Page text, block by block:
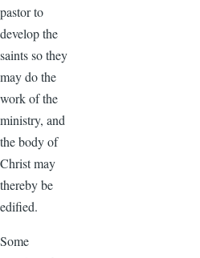
pastor to
develop the
saints so they
may do the
work of the
ministry, and
the body of
Christ may
thereby be
edified.
Some